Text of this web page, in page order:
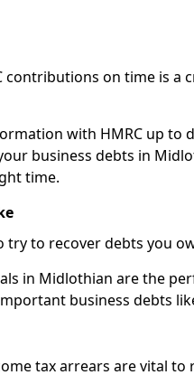
contributions on time is a
with HMRC up to
business debts in
time.
try to recover debts you
in Midlothian are the
business debts
tax arrears are vital